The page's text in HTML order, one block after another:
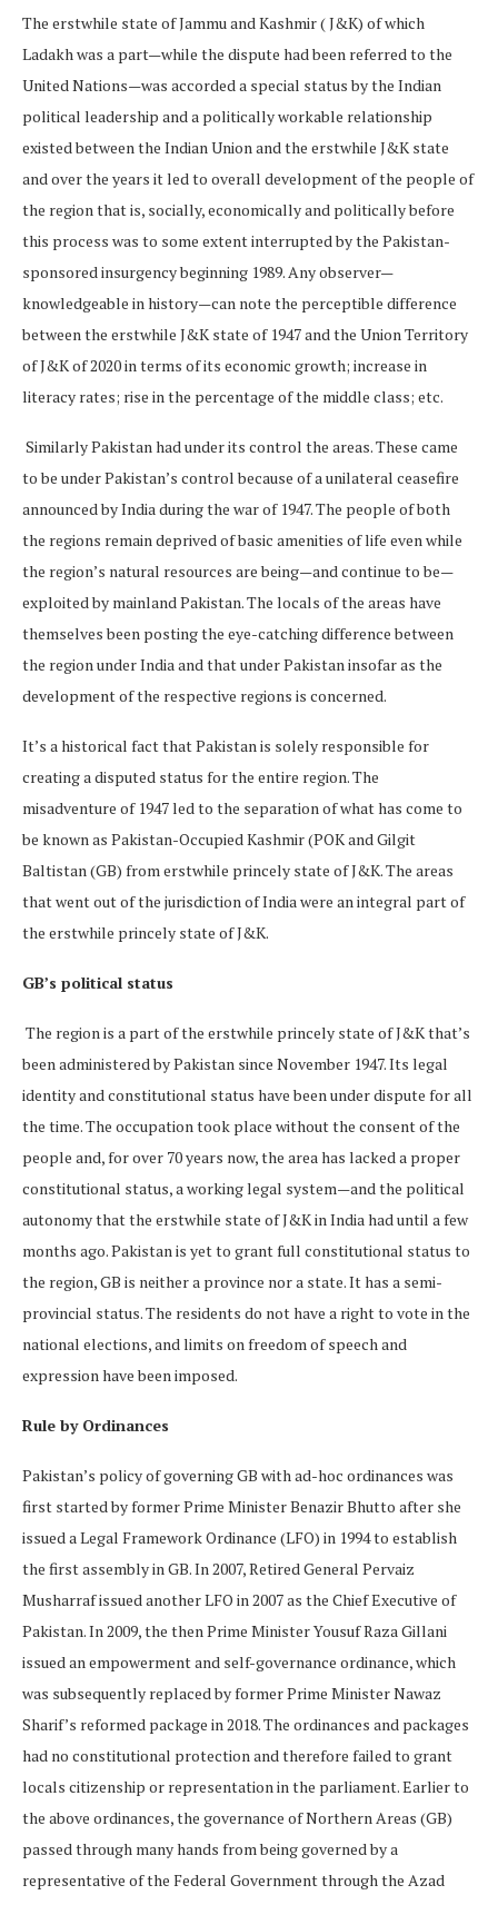
The erstwhile state of Jammu and Kashmir ( J&K) of which
Ladakh was a part—while the dispute had been referred to the
United Nations—was accorded a special status by the Indian
political leadership and a politically workable relationship
existed between the Indian Union and the erstwhile J&K state
and over the years it led to overall development of the people of
the region that is, socially, economically and politically before
this process was to some extent interrupted by the Pakistan-
sponsored insurgency beginning 1989. Any observer—
knowledgeable in history—can note the perceptible difference
between the erstwhile J&K state of 1947 and the Union Territory
of J&K of 2020 in terms of its economic growth; increase in
literacy rates; rise in the percentage of the middle class; etc.
Similarly Pakistan had under its control the areas. These came
to be under Pakistan’s control because of a unilateral ceasefire
announced by India during the war of 1947. The people of both
the regions remain deprived of basic amenities of life even while
the region’s natural resources are being—and continue to be—
exploited by mainland Pakistan. The locals of the areas have
themselves been posting the eye-catching difference between
the region under India and that under Pakistan insofar as the
development of the respective regions is concerned.
It’s a historical fact that Pakistan is solely responsible for
creating a disputed status for the entire region. The
misadventure of 1947 led to the separation of what has come to
be known as Pakistan-Occupied Kashmir (POK and Gilgit
Baltistan (GB) from erstwhile princely state of J&K. The areas
that went out of the jurisdiction of India were an integral part of
the erstwhile princely state of J&K.
GB’s political status
The region is a part of the erstwhile princely state of J&K that’s
been administered by Pakistan since November 1947. Its legal
identity and constitutional status have been under dispute for all
the time. The occupation took place without the consent of the
people and, for over 70 years now, the area has lacked a proper
constitutional status, a working legal system—and the political
autonomy that the erstwhile state of J&K in India had until a few
months ago. Pakistan is yet to grant full constitutional status to
the region, GB is neither a province nor a state. It has a semi-
provincial status. The residents do not have a right to vote in the
national elections, and limits on freedom of speech and
expression have been imposed.
Rule by Ordinances
Pakistan’s policy of governing GB with ad-hoc ordinances was
first started by former Prime Minister Benazir Bhutto after she
issued a Legal Framework Ordinance (LFO) in 1994 to establish
the first assembly in GB. In 2007, Retired General Pervaiz
Musharraf issued another LFO in 2007 as the Chief Executive of
Pakistan. In 2009, the then Prime Minister Yousuf Raza Gillani
issued an empowerment and self-governance ordinance, which
was subsequently replaced by former Prime Minister Nawaz
Sharif’s reformed package in 2018. The ordinances and packages
had no constitutional protection and therefore failed to grant
locals citizenship or representation in the parliament. Earlier to
the above ordinances, the governance of Northern Areas (GB)
passed through many hands from being governed by a
representative of the Federal Government through the Azad